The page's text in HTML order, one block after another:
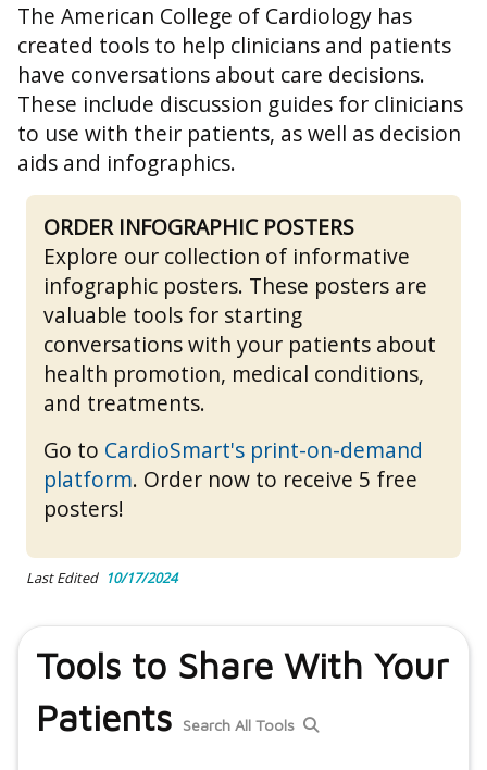
The American College of Cardiology has
created tools to help clinicians and patients
have conversations about care decisions.
These include discussion guides for clinicians
to use with their patients, as well as decision
aids and infographics.
ORDER INFOGRAPHIC POSTERS
Explore our collection of informative
infographic posters. These posters are
valuable tools for starting
conversations with your patients about
health promotion, medical conditions,
and treatments.
Go to CardioSmart's print-on-demand
platform. Order now to receive 5 free
posters!
Last Edited 10/17/2024
Tools to Share With Your
Patients
Search All Tools